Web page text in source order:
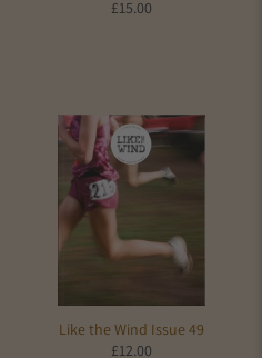
£15.00
Like the Wind Issue 49
£12.00